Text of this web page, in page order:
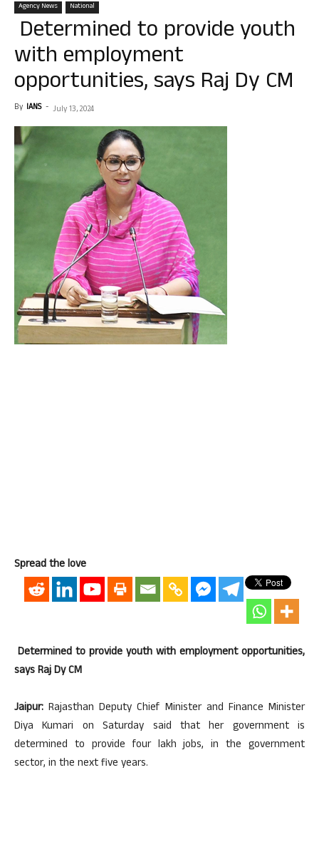
Agency News National
Determined to provide youth
with employment
opportunities, says Raj Dy CM
By IANS - July 13, 2024
Spread the love
Determined to provide youth with employment opportunities,
says Raj Dy CM
Jaipur: Rajasthan Deputy Chief Minister and Finance Minister
Diya Kumari on Saturday said that her government is
determined to provide four lakh jobs, in the government
sector, in the next five years.